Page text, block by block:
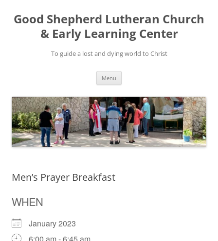
Good Shepherd Lutheran Church
& Early Learning Center
To guide a lost and dying world to Christ
Menu
Men’s Prayer Breakfast
WHEN
January 2023